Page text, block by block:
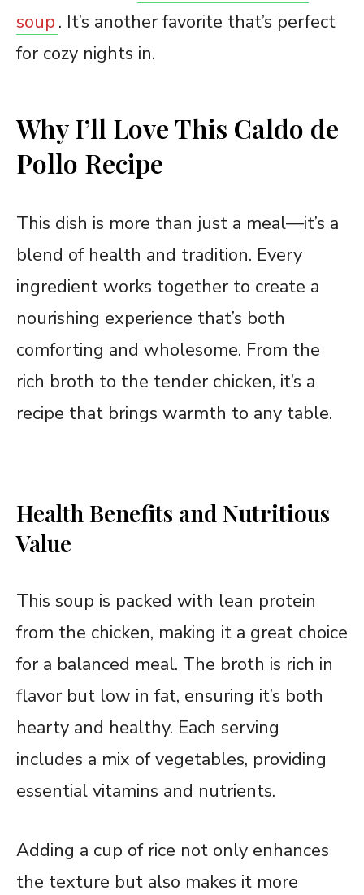
soup . It’s another favorite that’s perfect
for cozy nights in.
Why I’ll Love This Caldo de
Pollo Recipe
This dish is more than just a meal—it’s a
blend of health and tradition. Every
ingredient works together to create a
nourishing experience that’s both
comforting and wholesome. From the
rich broth to the tender chicken, it’s a
recipe that brings warmth to any table.
Health Benefits and Nutritious
Value
This soup is packed with lean protein
from the chicken, making it a great choice
for a balanced meal. The broth is rich in
flavor but low in fat, ensuring it’s both
hearty and healthy. Each serving
includes a mix of vegetables, providing
essential vitamins and nutrients.
Adding a cup of rice not only enhances
the texture but also makes it more